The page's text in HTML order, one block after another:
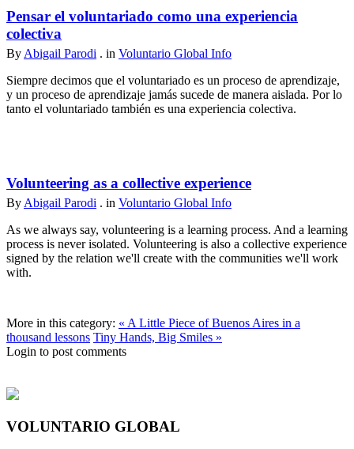
Pensar el voluntariado como una experiencia
colectiva
By Abigail Parodi . in Voluntario Global Info
Siempre decimos que el voluntariado es un proceso de aprendizaje,
y un proceso de aprendizaje jamás sucede de manera aislada. Por lo
tanto el voluntariado también es una experiencia colectiva.
Volunteering as a collective experience
By Abigail Parodi . in Voluntario Global Info
As we always say, volunteering is a learning process. And a learning
process is never isolated. Volunteering is also a collective experience
signed by the relation we'll create with the communities we'll work
with.
More in this category: « A Little Piece of Buenos Aires in a
thousand lessons Tiny Hands, Big Smiles »
Login to post comments
VOLUNTARIO GLOBAL